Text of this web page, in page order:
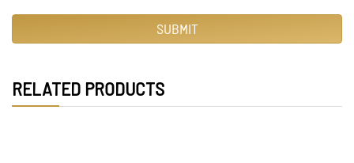
SUBMIT
RELATED PRODUCTS